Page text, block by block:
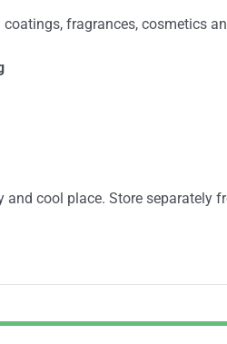
fragrances, cosmetics
and cool place. Store separately